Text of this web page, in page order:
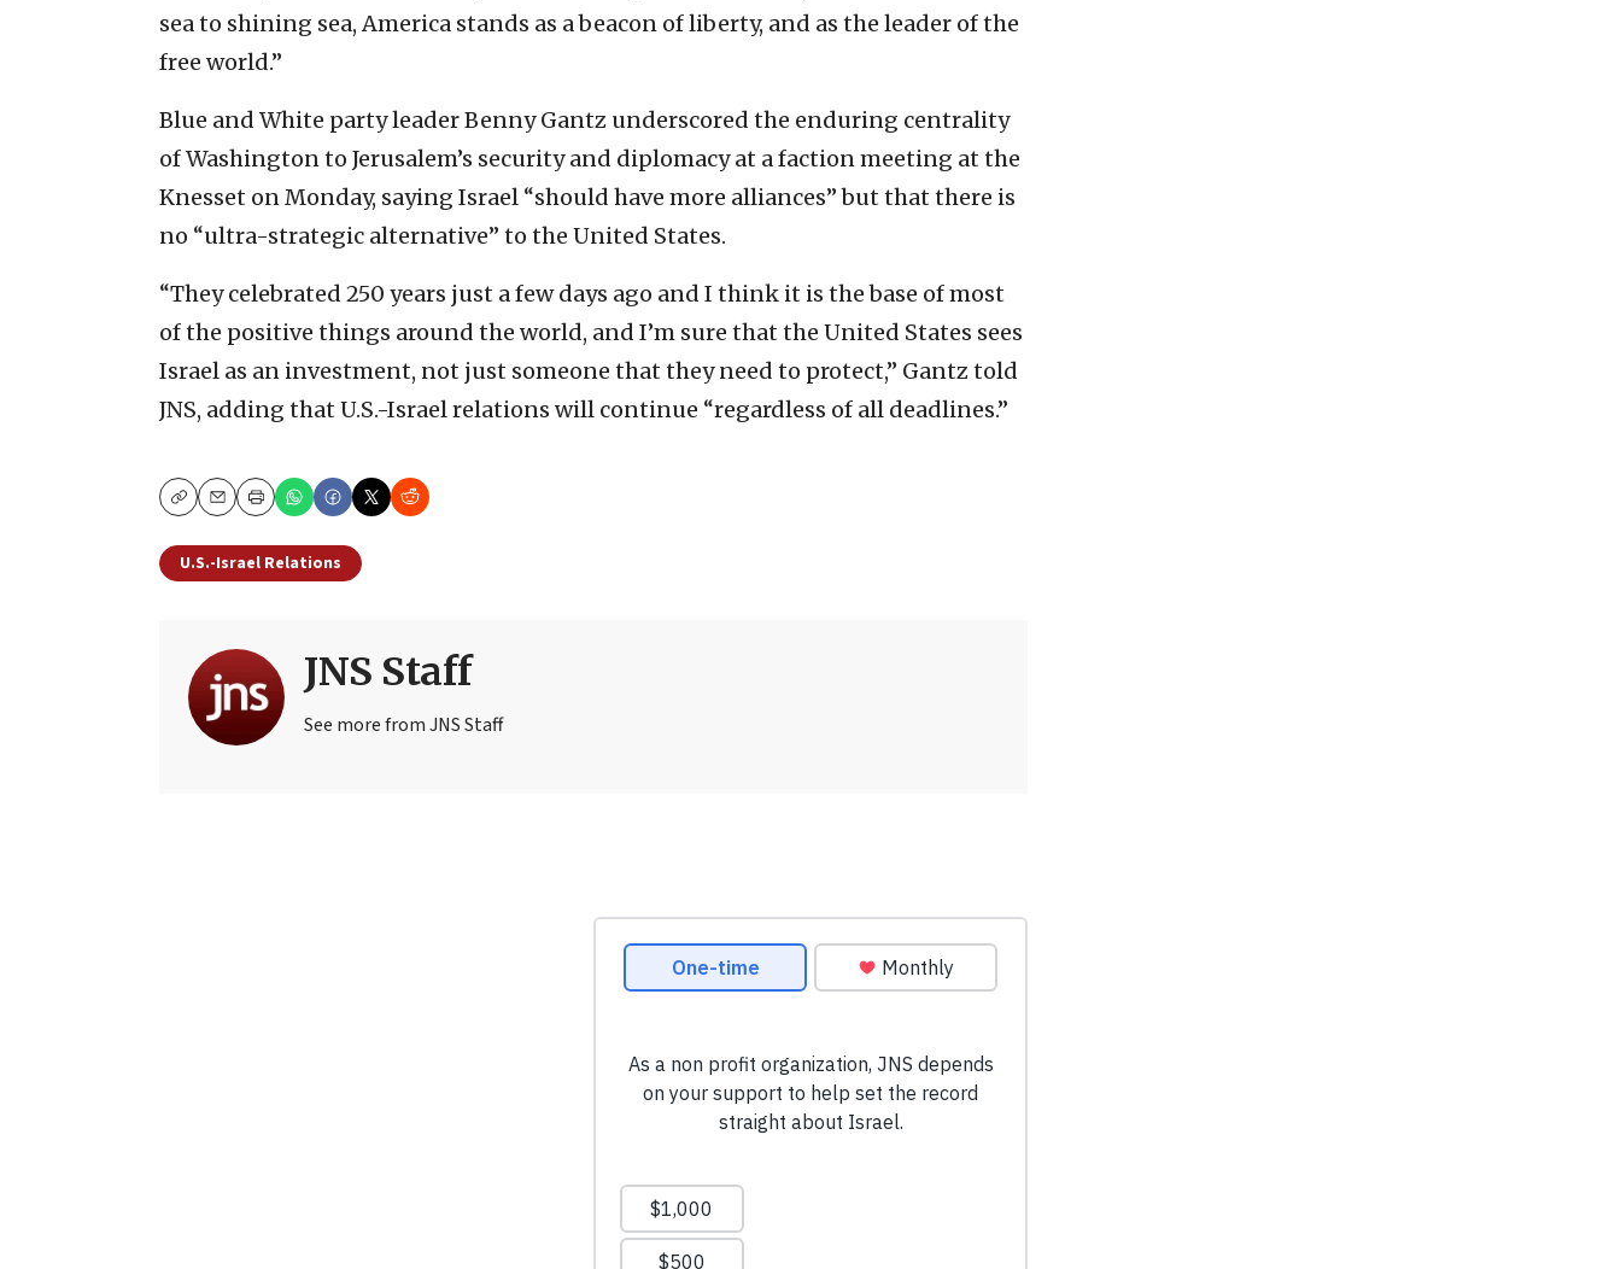
sea to shining sea, America stands as a beacon of liberty, and as the leader of the
free world.”
Blue and White party leader Benny Gantz underscored the enduring centrality
of Washington to Jerusalem’s security and diplomacy at a faction meeting at the
Knesset on Monday, saying Israel “should have more alliances” but that there is
no “ultra-strategic alternative” to the United States.
“They celebrated 250 years just a few days ago and I think it is the base of most
of the positive things around the world, and I’m sure that the United States sees
Israel as an investment, not just someone that they need to protect,” Gantz told
JNS, adding that U.S.-Israel relations will continue “regardless of all deadlines.”
CopyEmailPrint
U.S.-Israel Relations
JNS Staff
See more from JNS Staff